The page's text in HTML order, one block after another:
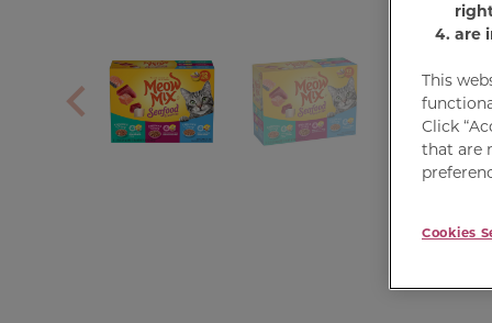
are
This
Click
that are
Cookies